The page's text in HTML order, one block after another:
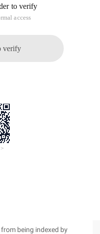
on SEO, and
is finally accepted by
your website, you
URL to us. The
You only
being indexed by